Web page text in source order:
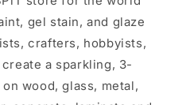
gel stain, and glaze
crafters, hobbyists,
a sparkling, 3-
wood, glass, metal,